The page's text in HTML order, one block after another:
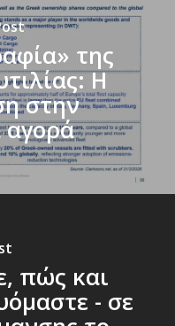
της
Η
στην
αγορά
πώς και
- σε